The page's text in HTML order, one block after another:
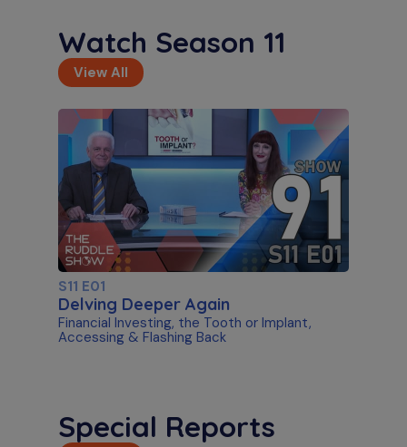
Watch Season 11
View All
S11 E01
Delving Deeper Again
Financial Investing, the Tooth or Implant,
Accessing & Flashing Back
Special Reports